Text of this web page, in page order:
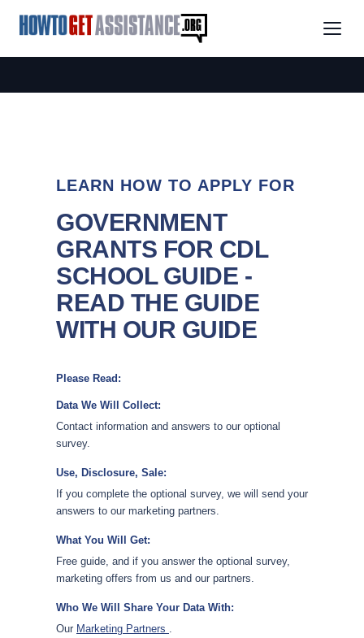
LEARN HOW TO APPLY FOR
GOVERNMENT
GRANTS FOR CDL
SCHOOL GUIDE -
READ THE GUIDE
WITH OUR GUIDE
Please Read:
Data We Will Collect:
Contact information and answers to our optional
survey.
Use, Disclosure, Sale:
If you complete the optional survey, we will send your
answers to our marketing partners.
What You Will Get:
Free guide, and if you answer the optional survey,
marketing offers from us and our partners.
Who We Will Share Your Data With:
Our Marketing Partners .